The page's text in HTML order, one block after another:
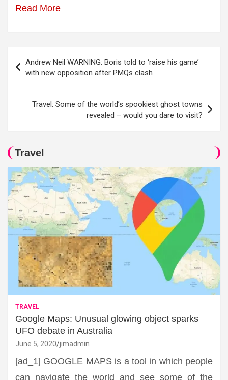
Read More
navigation
Andrew Neil WARNING: Boris told to ‘raise his game’
with new opposition after PMQs clash
Travel: Some of the world’s spookiest ghost towns
revealed – would you dare to visit?
Travel
TRAVEL
Google Maps: Unusual glowing object sparks
UFO debate in Australia
June 5, 2020 jimadmin
[ad_1] GOOGLE MAPS is a tool in which people
can navigate the world and see some of the